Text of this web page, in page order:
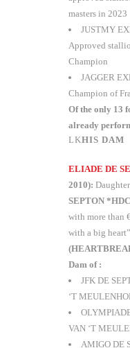
masters in 2023
JUSTMY
Approved
Champion
JAGGER
Champion of
Of the only 13
already
HIS DAM
ELIADE DE
2010):
SEPTON *HDC
with more than
with a big
Dam of :
JFK DE
‘T
VAN ‘T
AMIGO DE